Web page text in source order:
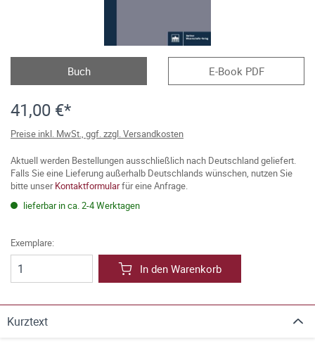
Buch E-Book PDF
41,00 €*
Preise inkl. MwSt., ggf. zzgl. Versandkosten
Aktuell werden Bestellungen ausschließlich nach Deutschland geliefert.
Falls Sie eine Lieferung außerhalb Deutschlands wünschen, nutzen Sie
bitte unserKontaktformularfür eine Anfrage.
lieferbar in ca. 2-4 Werktagen
Exemplare:
In den Warenkorb
Kurztext